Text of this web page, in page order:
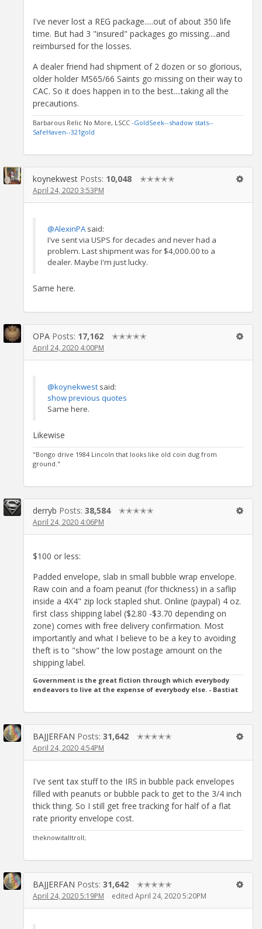
I've never lost a REG package.....out of about 350 life
time. But had 3 "insured" packages go missing....and
reimbursed for the losses.
A dealer friend had shipment of 2 dozen or so glorious,
older holder MS65/66 Saints go missing on their way to
CAC. So it does happen in to the best....taking all the
precautions.
Barbarous Relic No More, LSCC -GoldSeek--shadow stats--
SafeHaven--321gold
koynekwest Posts: 10,048 ✭✭✭✭✭
April 24, 2020 3:53PM
@AlexinPAsaid:
I've sent via USPS for decades and never had a
problem. Last shipment was for $4,000.00 to a
dealer. Maybe I'm just lucky.
Same here.
OPA Posts: 17,162 ✭✭✭✭✭
April 24, 2020 4:00PM
@koynekwest said:
show previous quotes
Same here.
Likewise
"Bongo drive 1984 Lincoln that looks like old coin dug from
ground."
derryb Posts: 38,584 ✭✭✭✭✭
April 24, 2020 4:06PM
$100 or less:
Padded envelope, slab in small bubble wrap envelope.
Raw coin and a foam peanut (for thickness) in a saflip
inside a 4X4" zip lock stapled shut. Online (paypal) 4 oz.
first class shipping label ($2.80 -$3.70 depending on
zone) comes with free delivery confirmation. Most
importantly and what I believe to be a key to avoiding
theft is to "show" the low postage amount on the
shipping label.
Government is the great fiction through which everybody
endeavors to live at the expense of everybody else. - Bastiat
BAJJERFAN Posts: 31,642 ✭✭✭✭✭
April 24, 2020 4:54PM
I've sent tax stuff to the IRS in bubble pack envelopes
filled with peanuts or bubble pack to get to the 3/4 inch
thick thing. So I still get free tracking for half of a flat
rate priority envelope cost.
theknowitalltroll;
BAJJERFAN Posts: 31,642 ✭✭✭✭✭
April 24, 2020 5:19PM edited April 24, 2020 5:20PM